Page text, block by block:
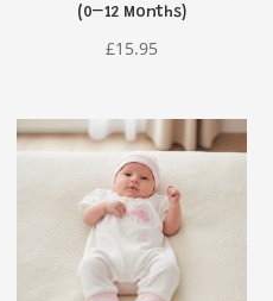
(0–12 Months)
£15.95